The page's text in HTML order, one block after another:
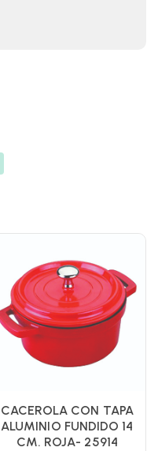
CACEROLA CON TAPA
ALUMINIO FUNDIDO 14
CM. ROJA- 25914